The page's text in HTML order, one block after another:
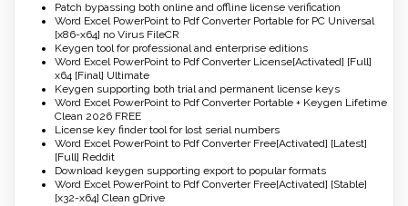
Patch bypassing both online and offline license verification
Word Excel PowerPoint to Pdf Converter Portable for PC Universal
[x86-x64] no Virus FileCR
Keygen tool for professional and enterprise editions
Word Excel PowerPoint to Pdf Converter License[Activated] [Full]
x64 [Final] Ultimate
Keygen supporting both trial and permanent license keys
Word Excel PowerPoint to Pdf Converter Portable + Keygen Lifetime
Clean 2026 FREE
License key finder tool for lost serial numbers
Word Excel PowerPoint to Pdf Converter Free[Activated] [Latest]
[Full] Reddit
Download keygen supporting export to popular formats
Word Excel PowerPoint to Pdf Converter Free[Activated] [Stable]
[x32-x64] Clean gDrive